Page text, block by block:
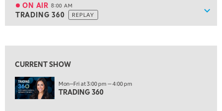
ON AIR 8:00 AM
TRADING 360 REPLAY
ON AIR 8:00 AM
TRADING 360 REPLAY
9:00 AM
10:00 AM
NEXT GEN INVESTING REPLAY
CURRENT SHOW
Mon—Fri at 3:00 pm — 4:00 pm
TRADING 360